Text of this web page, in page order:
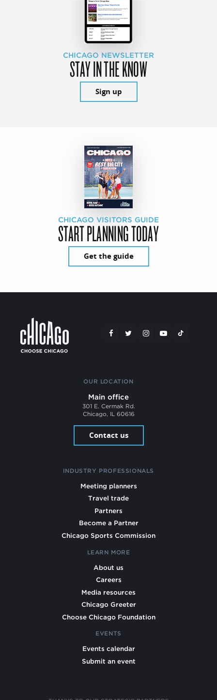
CHICAGO NEWSLETTER
STAY IN THE KNOW
Sign up
CHICAGO VISITORS GUIDE
START PLANNING TODAY
Get the guide
OUR LOCATION
Main office
301 E. Cermak Rd.
Chicago, IL 60616
Contact us
INDUSTRY PROFESSIONALS
Meeting planners
Travel trade
Partners
Become a Partner
Chicago Sports Commission
LEARN MORE
About us
Careers
Media resources
Chicago Greeter
Choose Chicago Foundation
EVENTS
Events calendar
Submit an event